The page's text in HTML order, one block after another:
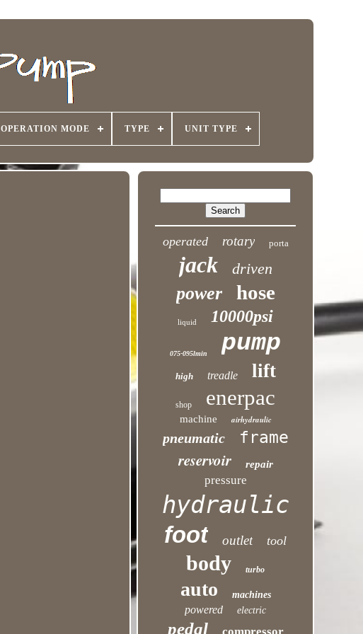
OPERATION MODE TYPE UNIT TYPE
operated rotary porta
jack driven
power hose
liquid 10000psi
075-095lmin pump
high treadle lift
shop enerpac
machine airhydraulic
pneumatic frame
reservoir repair
pressure
hydraulic
foot outlet tool
body turbo
auto machines
powered electric
pedal